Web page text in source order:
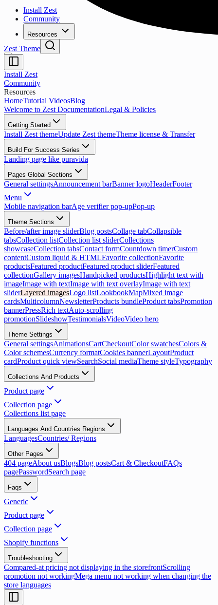
Install Zest
Community
Resources
Zest Theme
Install Zest
Community
Resources
HomeTutorial VideosBlog
Welcome to Zest DocumentationLegal & Policies
Getting Started
Install Zest themeUpdate Zest themeTheme license & Transfer
Build For Success Series
Landing page like puravida
Pages Global Sections
General settingsAnnouncement barBanner logoHeaderFooter
Menu
Mobile navigation barAge verifier pop-upPop-up
Theme Sections
Before/after image sliderBlog postsCollage tabCollapsible
tabsCollection listCollection list sliderCollections
showcaseCollection tabsContact formCountdown timerCustom
contentCustom liquid & HTMLFavorite collectionFavorite
productsFeatured productFeatured product sliderFeatured
collectionGallery imagesHandpicked productsHighlight text with
imageImage with textImage with text overlayImage with text
sliderLayered imagesLogo listLookbookMapMixed image
cardsMulticolumnNewsletterProducts bundleProduct tabsPromotion
bannerPressRich textAuto-scrolling
promotionSlideshowTestimonialsVideoVideo hero
Theme Settings
General settingsAnimationsCartCheckoutColor swatchesColors &
Color schemesCurrency formatCookies bannerLayoutProduct
cardProduct quick viewSearchSocial mediaTheme styleTypography
Collections And Products
Product page
Collection page
Collections list page
Languages And Countries Regions
LanguagesCountries/ Regions
Other Pages
404 pageAbout usBlogsBlog postsCart & CheckoutFAQs
pagePasswordSearch page
Faqs
Generic
Product page
Collection page
Shopify functions
Troubleshooting
Compared-at pricing not displaying in the storefrontScrolling
promotion not workingMega menu not working when changing the
store languages